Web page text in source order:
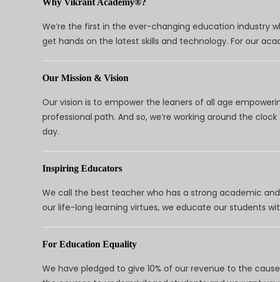
We’re the first in the ever-changing education industry
get hands on the latest skills and technology. For our
Our Mission & Vision
Our vision is to empower the leaners of all age
professional path. And so, we’re working around the
day.
Inspiring Educators
We call the best teacher who has a strong academic
our life-long learning virtues, we educate our students
For Education Equality
We have pledged to give 10% of our revenue to the